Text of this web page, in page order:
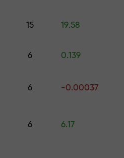
15 19.58
6 0.139
6 -0.00037
6 6.17